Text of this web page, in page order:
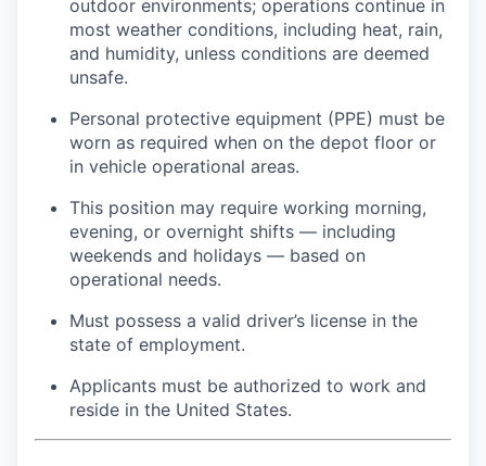
outdoor environments; operations continue in
most weather conditions, including heat, rain,
and humidity, unless conditions are deemed
unsafe.
Personal protective equipment (PPE) must be
worn as required when on the depot floor or
in vehicle operational areas.
This position may require working morning,
evening, or overnight shifts — including
weekends and holidays — based on
operational needs.
Must possess a valid driver’s license in the
state of employment.
Applicants must be authorized to work and
reside in the United States.